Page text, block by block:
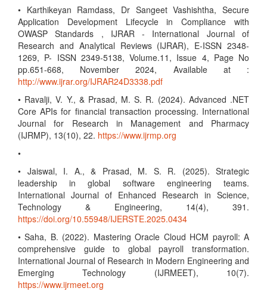
• Karthikeyan Ramdass, Dr Sangeet Vashishtha, Secure
Application Development Lifecycle in Compliance with
OWASP Standards , IJRAR - International Journal of
Research and Analytical Reviews (IJRAR), E-ISSN 2348-
1269, P- ISSN 2349-5138, Volume.11, Issue 4, Page No
pp.651-668, November 2024, Available at :
http://www.ijrar.org/IJRAR24D3338.pdf
• Ravalji, V. Y., & Prasad, M. S. R. (2024). Advanced .NET
Core APIs for financial transaction processing. International
Journal for Research in Management and Pharmacy
(IJRMP), 13(10), 22. https://www.ijrmp.org
•
• Jaiswal, I. A., & Prasad, M. S. R. (2025). Strategic
leadership in global software engineering teams.
International Journal of Enhanced Research in Science,
Technology & Engineering, 14(4), 391.
https://doi.org/10.55948/IJERSTE.2025.0434
• Saha, B. (2022). Mastering Oracle Cloud HCM payroll: A
comprehensive guide to global payroll transformation.
International Journal of Research in Modern Engineering and
Emerging Technology (IJRMEET), 10(7).
https://www.ijrmeet.org